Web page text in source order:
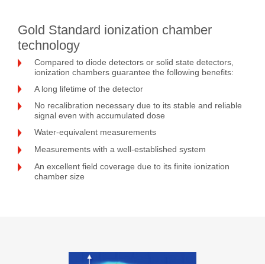
Gold Standard ionization chamber
technology
Compared to diode detectors or solid state detectors,
ionization chambers guarantee the following benefits:
A long lifetime of the detector
No recalibration necessary due to its stable and reliable
signal even with accumulated dose
Water-equivalent measurements
Measurements with a well-established system
An excellent field coverage due to its finite ionization
chamber size